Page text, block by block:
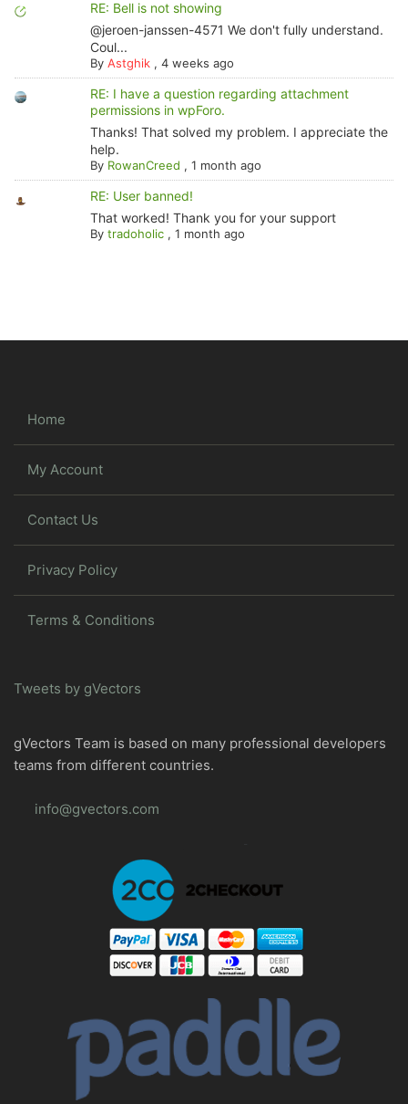
RE: Bell is not showing
@jeroen-janssen-4571 We don't fully understand.
Coul...
ByAstghik ,4 weeks ago
RE: I have a question regarding attachment
permissions in wpForo.
Thanks! That solved my problem. I appreciate the
help.
By RowanCreed ,1 month ago
RE: User banned!
That worked! Thank you for your support
Bytradoholic ,1 month ago
Home
My Account
Contact Us
Privacy Policy
Terms & Conditions
Tweets by gVectors
gVectors Team is based on many professional developers
teams from different countries.
info@gvectors.com